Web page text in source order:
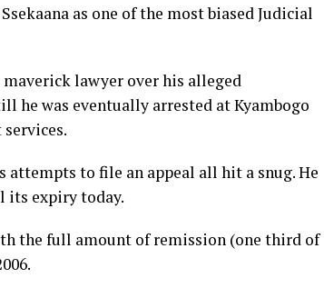
as one of the most biased Judicial
lawyer over his alleged
he was eventually arrested at Kyambogo
attempts to file an appeal all hit a snug. He
its expiry today.
the full amount of remission (one third of